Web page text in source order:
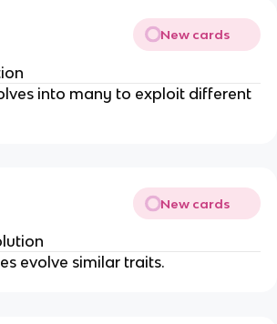
New cards
into many to exploit different
New cards
evolve similar traits.